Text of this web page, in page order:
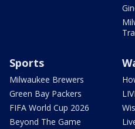
Sports
Milwaukee Brewers
Green Bay Packers
FIFA World Cup 2026
Beyond The Game